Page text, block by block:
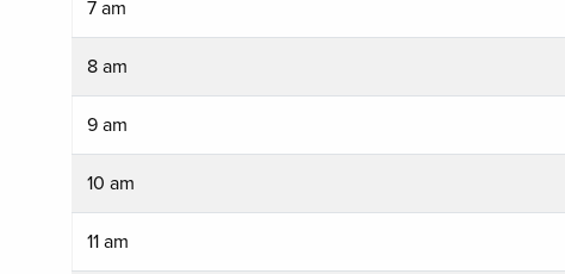
7 am
8 am
9 am
10 am
11 am